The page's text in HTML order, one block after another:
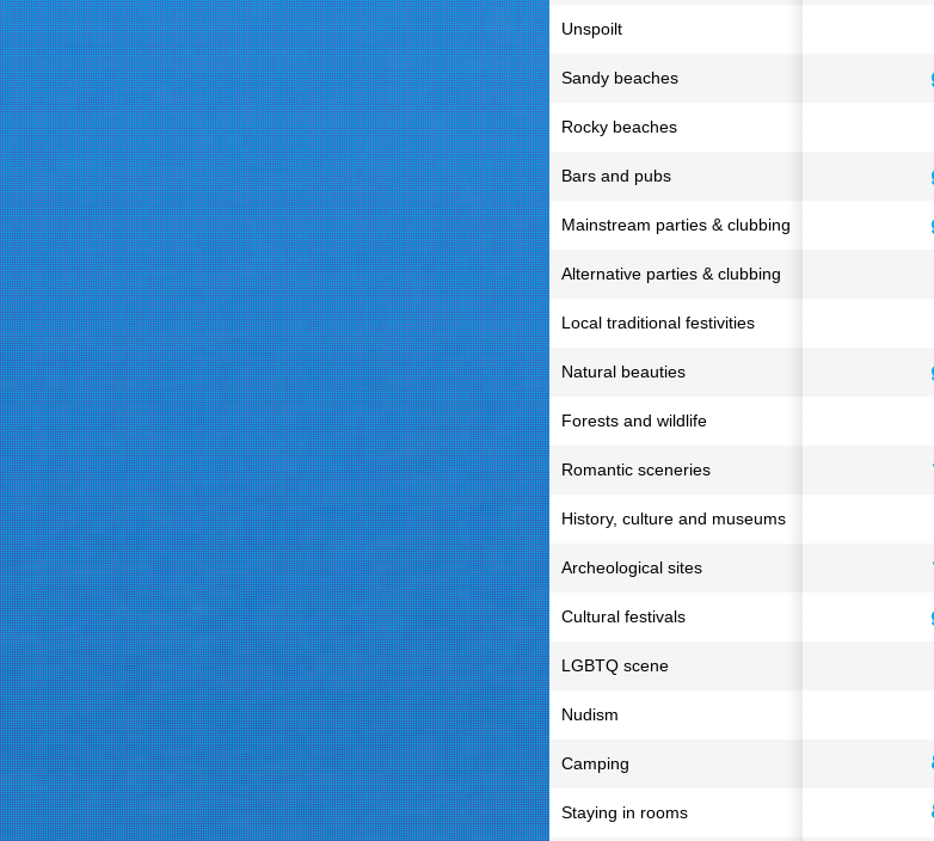
Unspoilt
Sandy beaches
Rocky beaches
Bars and pubs
Mainstream parties & clubbing
Alternative parties & clubbing
Local traditional festivities
Natural beauties
Forests and wildlife
Romantic sceneries
History, culture and museums
Archeological sites
Cultural festivals
LGBTQ scene
Nudism
Camping
Staying in rooms